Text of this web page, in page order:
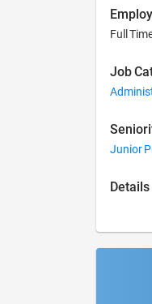
Full
Job
Junior
Details